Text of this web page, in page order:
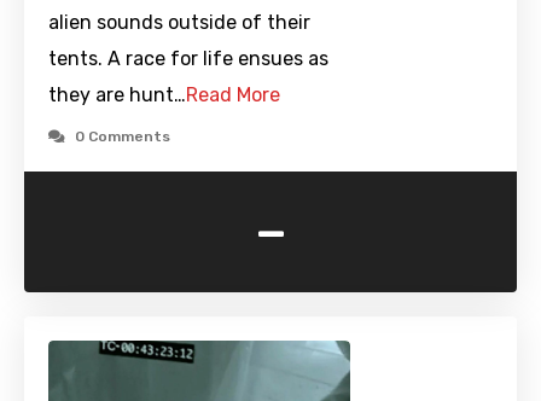
alien sounds outside of their
tents. A race for life ensues as
they are hunt…Read More
0 Comments
-